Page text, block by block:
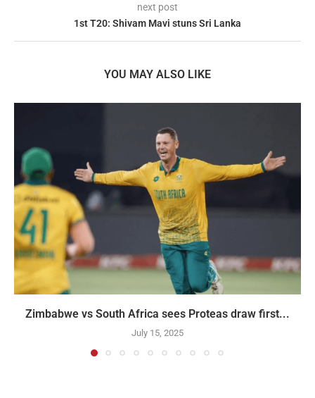
next post
1st T20: Shivam Mavi stuns Sri Lanka
YOU MAY ALSO LIKE
Zimbabwe vs South Africa sees Proteas draw first...
July 15, 2025